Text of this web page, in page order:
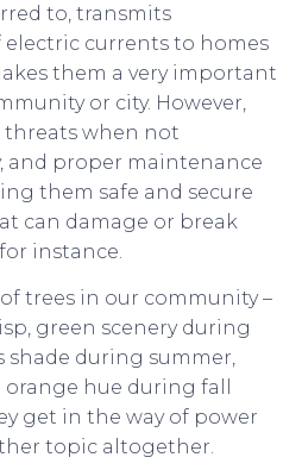
to, transmits
currents to homes
them a very important
or city. However,
threats when not
and proper maintenance
them safe and secure
can damage or break
instance.
trees in our community –
green scenery during
shade during summer,
hue during fall
get in the way of power
topic altogether.